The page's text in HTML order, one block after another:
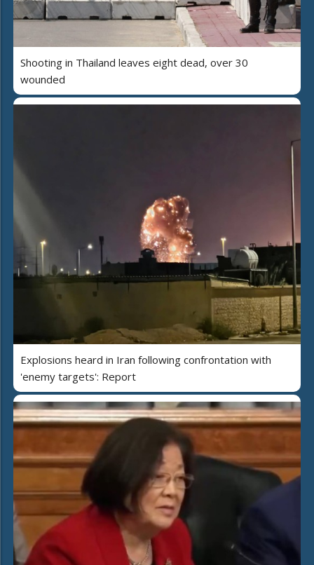
Shooting in Thailand leaves eight dead, over 30
wounded
Explosions heard in Iran following confrontation with
'enemy targets': Report